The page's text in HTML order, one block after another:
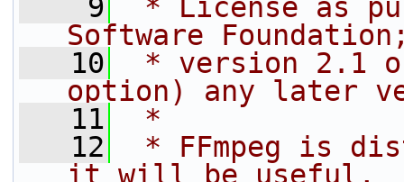
    9
* License as
Software
   10
* version 2.1
option) any later
   11
*
   12
* FFmpeg is
it will be useful,